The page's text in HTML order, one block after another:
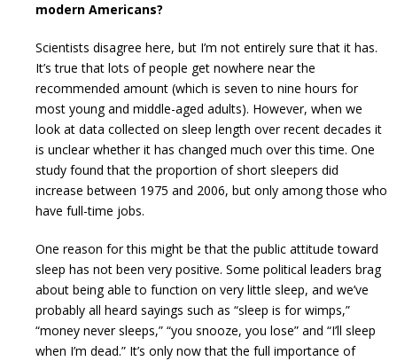
modern Americans?
Scientists disagree here, but I’m not entirely sure that it has.
It’s true that lots of people get nowhere near the
recommended amount (which is seven to nine hours for
most young and middle-aged adults). However, when we
look at data collected on sleep length over recent decades it
is unclear whether it has changed much over this time. One
study found that the proportion of short sleepers did
increase between 1975 and 2006, but only among those who
have full-time jobs.
One reason for this might be that the public attitude toward
sleep has not been very positive. Some political leaders brag
about being able to function on very little sleep, and we’ve
probably all heard sayings such as “sleep is for wimps,”
“money never sleeps,” “you snooze, you lose” and “I’ll sleep
when I’m dead.” It’s only now that the full importance of